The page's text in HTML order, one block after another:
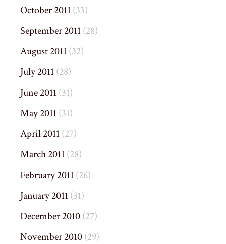
October 2011(33)
September 2011(28)
August 2011(32)
July 2011(28)
June 2011(31)
May 2011(31)
April 2011(27)
March 2011(28)
February 2011(26)
January 2011(31)
December 2010(27)
November 2010(29)